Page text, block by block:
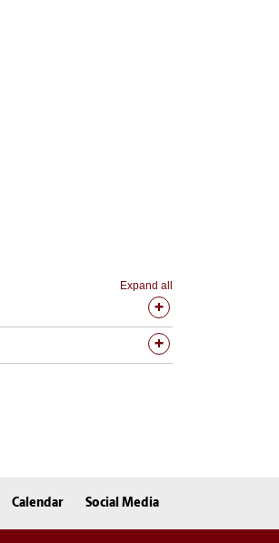
Expand all
Calendar Social Media